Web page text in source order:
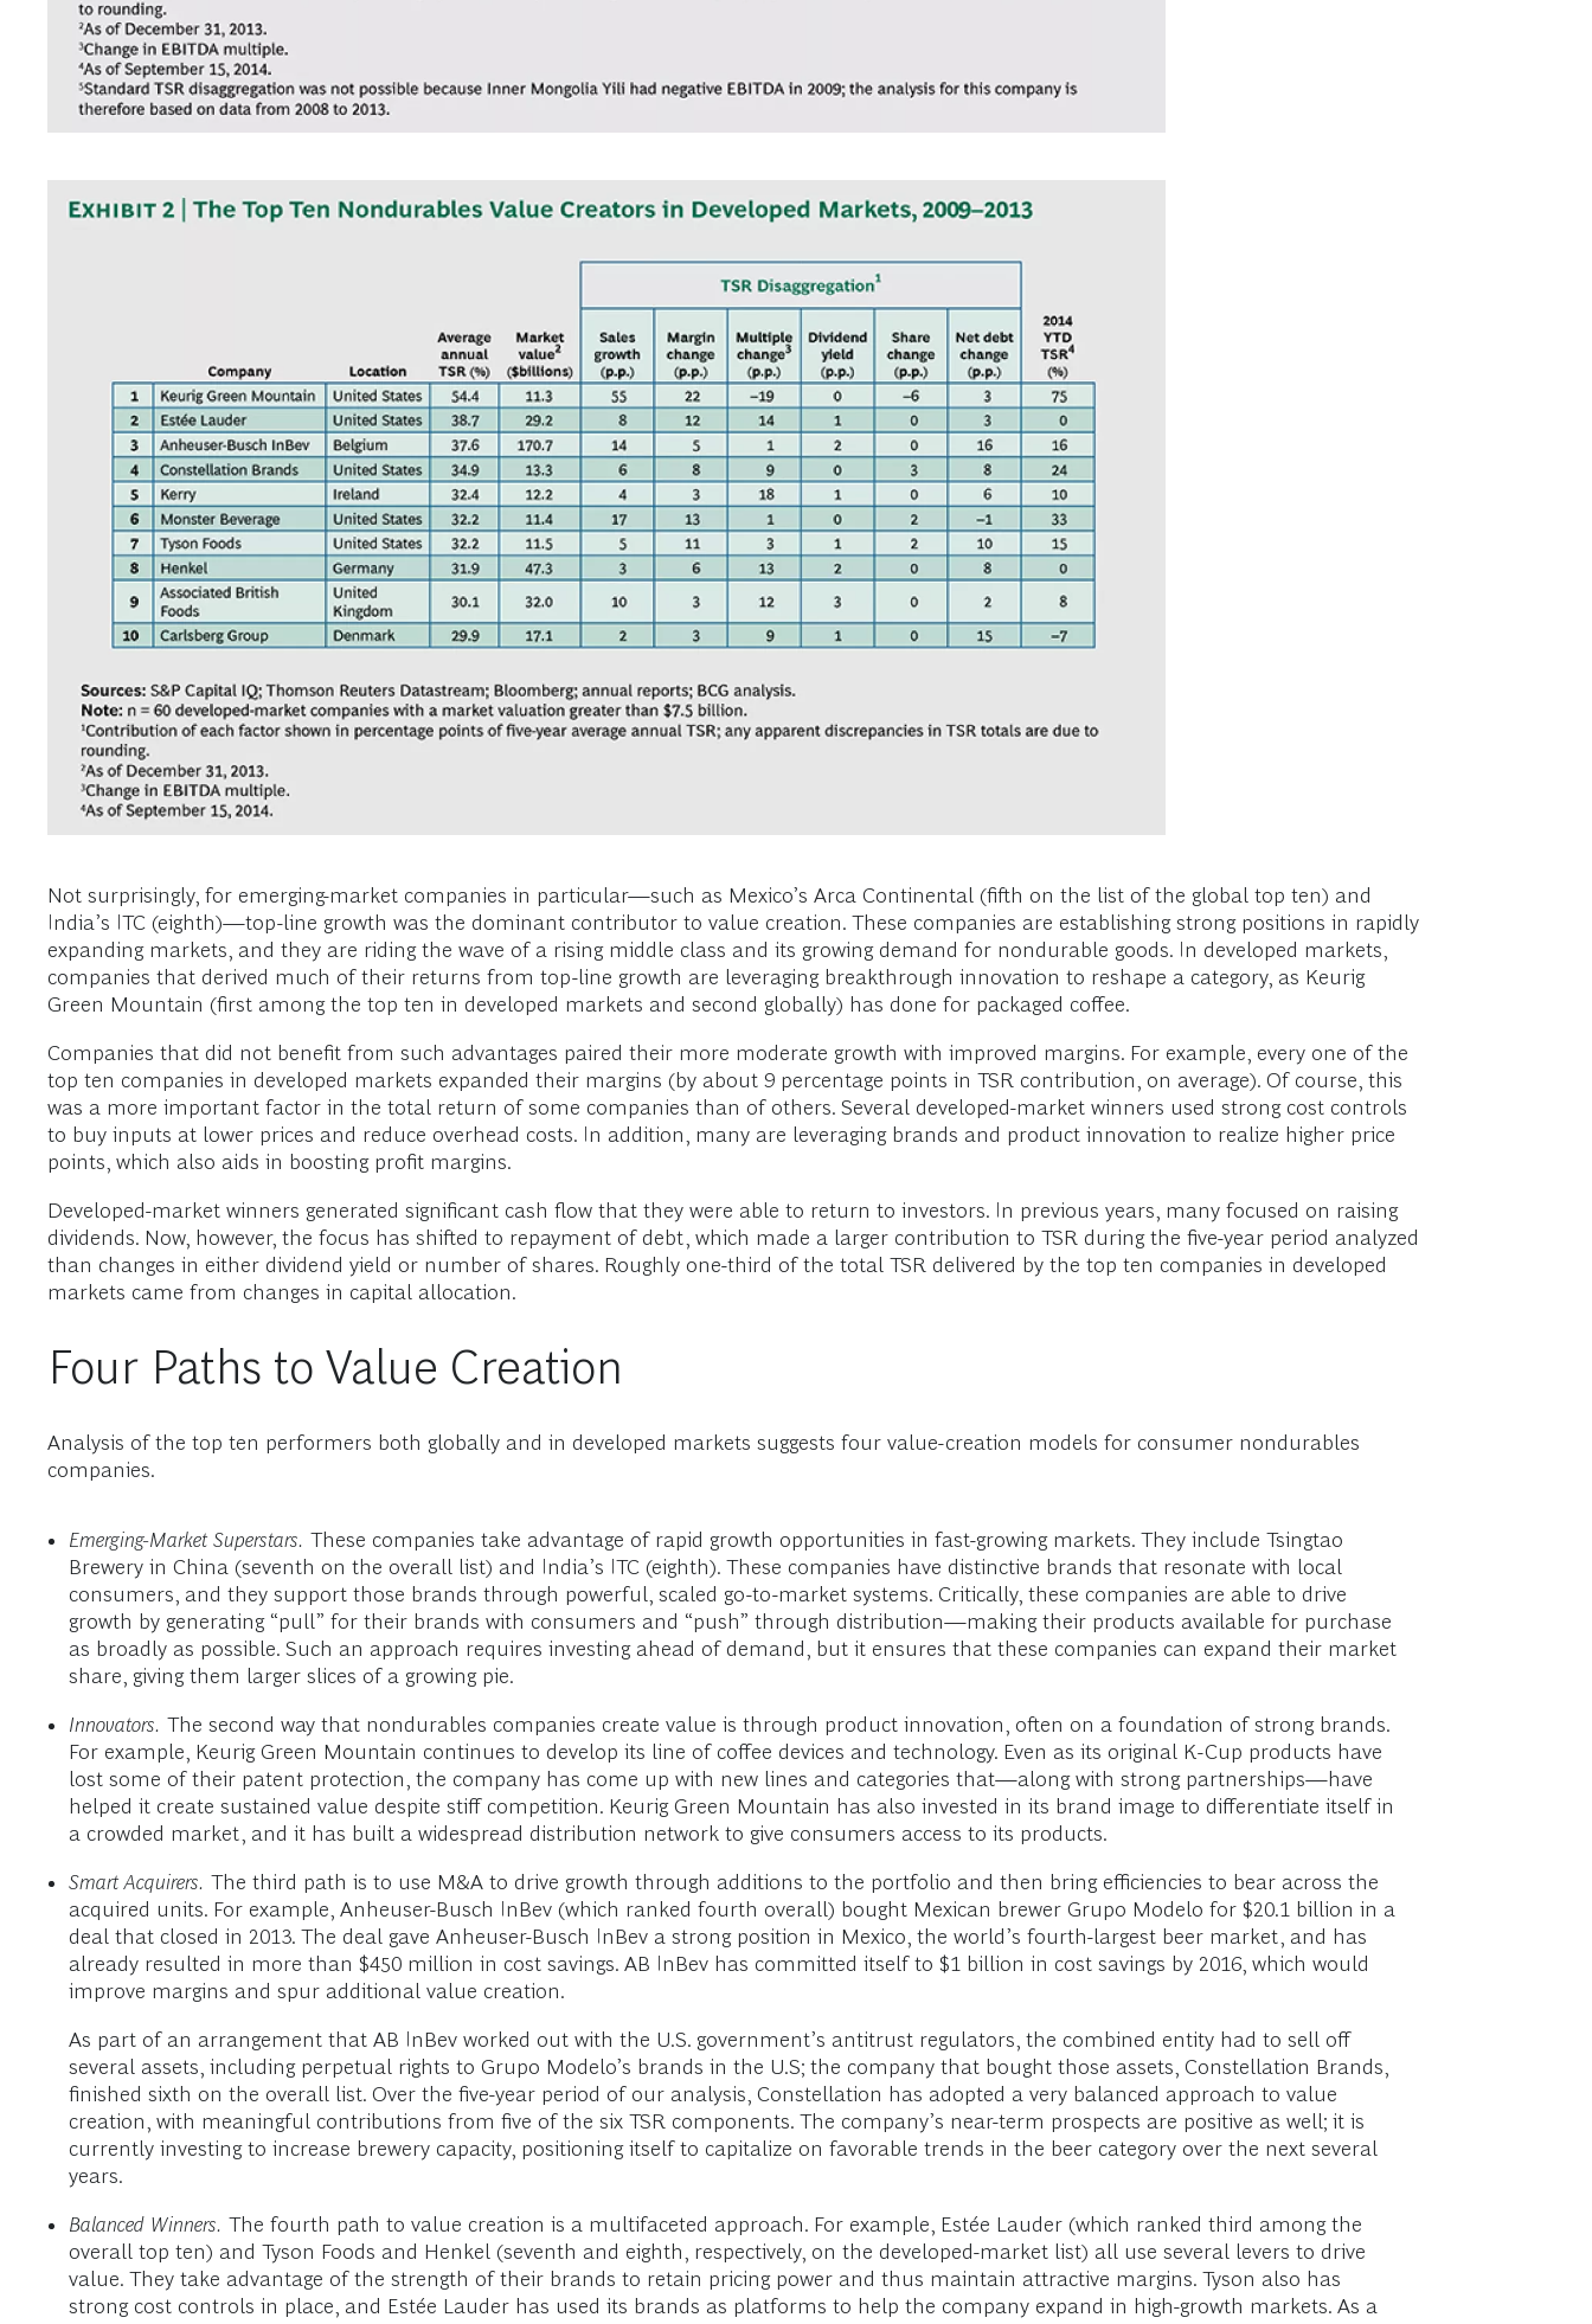
Not surprisingly, for emerging-market companies in particular—such as Mexico’s Arca Continental (fifth on the list of the global top ten) and
India’s ITC (eighth)—top-line growth was the dominant contributor to value creation. These companies are establishing strong positions in rapidly
expanding markets, and they are riding the wave of a rising middle class and its growing demand for nondurable goods. In developed markets,
companies that derived much of their returns from top-line growth are leveraging breakthrough innovation to reshape a category, as Keurig
Green Mountain (first among the top ten in developed markets and second globally) has done for packaged coffee.
Companies that did not benefit from such advantages paired their more moderate growth with improved margins. For example, every one of the
top ten companies in developed markets expanded their margins (by about 9 percentage points in TSR contribution, on average). Of course, this
was a more important factor in the total return of some companies than of others. Several developed-market winners used strong cost controls
to buy inputs at lower prices and reduce overhead costs. In addition, many are leveraging brands and product innovation to realize higher price
points, which also aids in boosting profit margins.
Developed-market winners generated significant cash flow that they were able to return to investors. In previous years, many focused on raising
dividends. Now, however, the focus has shifted to repayment of debt, which made a larger contribution to TSR during the five-year period analyzed
than changes in either dividend yield or number of shares. Roughly one-third of the total TSR delivered by the top ten companies in developed
markets came from changes in capital allocation.
Four Paths to Value Creation
Analysis of the top ten performers both globally and in developed markets suggests four value-creation models for consumer nondurables
companies.
Emerging-Market Superstars. These companies take advantage of rapid growth opportunities in fast-growing markets. They include Tsingtao
Brewery in China (seventh on the overall list) and India’s ITC (eighth). These companies have distinctive brands that resonate with local
consumers, and they support those brands through powerful, scaled go-to-market systems. Critically, these companies are able to drive
growth by generating “pull” for their brands with consumers and “push” through distribution—making their products available for purchase
as broadly as possible. Such an approach requires investing ahead of demand, but it ensures that these companies can expand their market
share, giving them larger slices of a growing pie.
Innovators. The second way that nondurables companies create value is through product innovation, often on a foundation of strong brands.
For example, Keurig Green Mountain continues to develop its line of coffee devices and technology. Even as its original K-Cup products have
lost some of their patent protection, the company has come up with new lines and categories that—along with strong partnerships—have
helped it create sustained value despite stiff competition. Keurig Green Mountain has also invested in its brand image to differentiate itself in
a crowded market, and it has built a widespread distribution network to give consumers access to its products.
Smart Acquirers. The third path is to use M&A to drive growth through additions to the portfolio and then bring efficiencies to bear across the
acquired units. For example, Anheuser-Busch InBev (which ranked fourth overall) bought Mexican brewer Grupo Modelo for $20.1 billion in a
deal that closed in 2013. The deal gave Anheuser-Busch InBev a strong position in Mexico, the world’s fourth-largest beer market, and has
already resulted in more than $450 million in cost savings. AB InBev has committed itself to $1 billion in cost savings by 2016, which would
improve margins and spur additional value creation.
As part of an arrangement that AB InBev worked out with the U.S. government’s antitrust regulators, the combined entity had to sell off
several assets, including perpetual rights to Grupo Modelo’s brands in the U.S; the company that bought those assets, Constellation Brands,
finished sixth on the overall list. Over the five-year period of our analysis, Constellation has adopted a very balanced approach to value
creation, with meaningful contributions from five of the six TSR components. The company’s near-term prospects are positive as well; it is
currently investing to increase brewery capacity, positioning itself to capitalize on favorable trends in the beer category over the next several
years.
Balanced Winners. The fourth path to value creation is a multifaceted approach. For example, Estée Lauder (which ranked third among the
overall top ten) and Tyson Foods and Henkel (seventh and eighth, respectively, on the developed-market list) all use several levers to drive
value. They take advantage of the strength of their brands to retain pricing power and thus maintain attractive margins. Tyson also has
strong cost controls in place, and Estée Lauder has used its brands as platforms to help the company expand in high-growth markets. As a